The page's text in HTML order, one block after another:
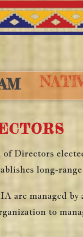
Directors
long-
are managed
to